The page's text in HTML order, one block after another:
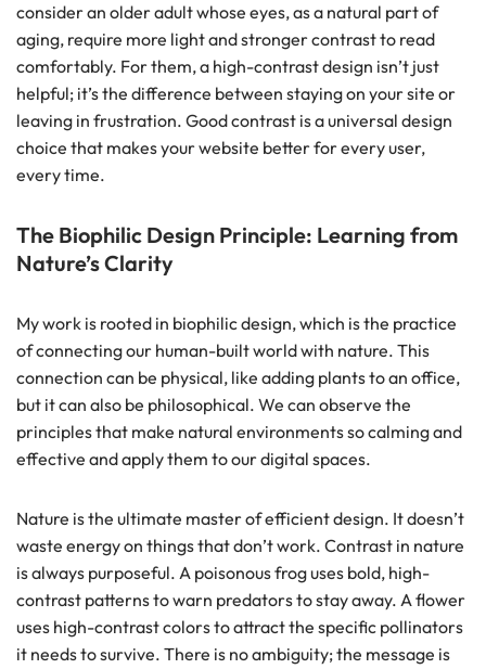
consider an older adult whose eyes, as a natural part of
aging, require more light and stronger contrast to read
comfortably. For them, a high-contrast design isn’t just
helpful; it’s the difference between staying on your site or
leaving in frustration. Good contrast is a universal design
choice that makes your website better for every user,
every time.
The Biophilic Design Principle: Learning from
Nature’s Clarity
My work is rooted in biophilic design, which is the practice
of connecting our human-built world with nature. This
connection can be physical, like adding plants to an office,
but it can also be philosophical. We can observe the
principles that make natural environments so calming and
effective and apply them to our digital spaces.
Nature is the ultimate master of efficient design. It doesn’t
waste energy on things that don’t work. Contrast in nature
is always purposeful. A poisonous frog uses bold, high-
contrast patterns to warn predators to stay away. A flower
uses high-contrast colors to attract the specific pollinators
it needs to survive. There is no ambiguity; the message is